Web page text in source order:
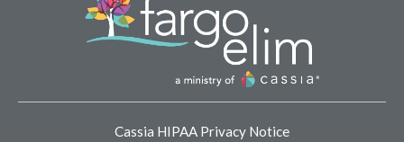
Cassia HIPAA Privacy Notice